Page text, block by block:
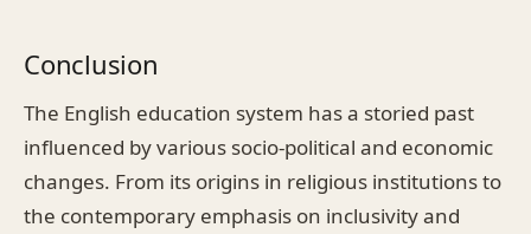
Conclusion
The English education system has a storied past
influenced by various socio-political and economic
changes. From its origins in religious institutions to
the contemporary emphasis on inclusivity and